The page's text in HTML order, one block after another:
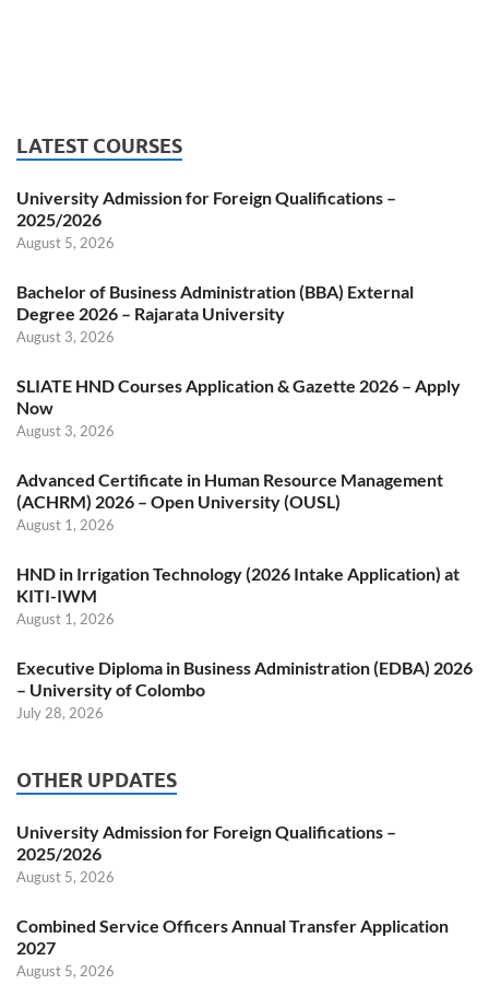
LATEST COURSES
University Admission for Foreign Qualifications –
2025/2026
August 5, 2026
Bachelor of Business Administration (BBA) External
Degree 2026 – Rajarata University
August 3, 2026
SLIATE HND Courses Application & Gazette 2026 – Apply
Now
August 3, 2026
Advanced Certificate in Human Resource Management
(ACHRM) 2026 – Open University (OUSL)
August 1, 2026
HND in Irrigation Technology (2026 Intake Application) at
KITI-IWM
August 1, 2026
Executive Diploma in Business Administration (EDBA) 2026
– University of Colombo
July 28, 2026
OTHER UPDATES
University Admission for Foreign Qualifications –
2025/2026
August 5, 2026
Combined Service Officers Annual Transfer Application
2027
August 5, 2026